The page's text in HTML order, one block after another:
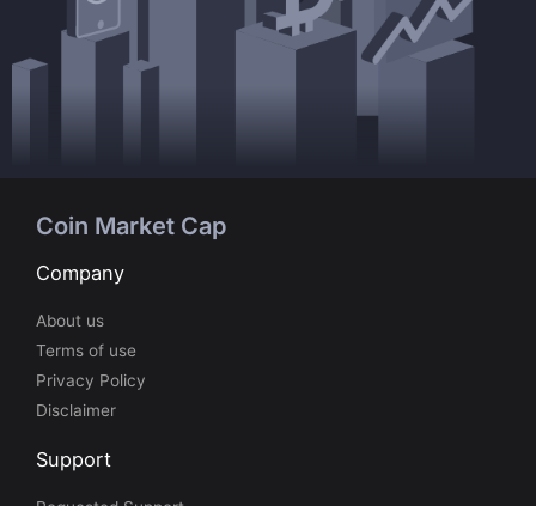
Coin Market Cap
Company
About us
Terms of use
Privacy Policy
Disclaimer
Support